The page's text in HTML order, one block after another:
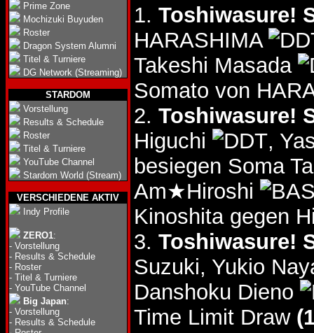
Prime Zone
Mochizuki Buyuden
Roster
Dragon System Alumni
Titel & Turniere
DG Network (Streaming)
STARDOM
Vorstellung
Results & Schedule
Roster
Titel & Turniere
YouTube Channel
Stardom World (Stream)
VERSCHIEDENE AKTIV
Indy Profile
ZERO1:
- Vorstellung
- Results & Schedule
- Roster
- Titel & Turniere
- YouTube Channel
Big Japan:
- Vorstellung
- Results & Schedule
1. Toshiwasure!
HARASHIMA
Takeshi Masada
Somato von
2. Toshiwasure!
Higuchi
,
besiegen Soma
Am★Hiroshi
Kinoshita gegen
3. Toshiwasure!
Suzuki, Yukio
Danshoku Dieno
Time Limit Draw